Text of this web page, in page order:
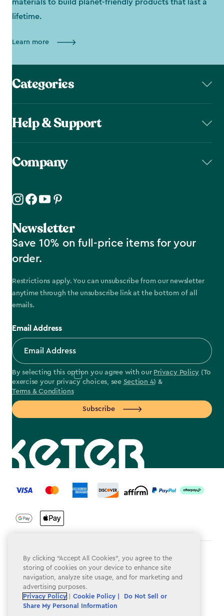
materials to build planet-friendly products that last a
lifetime.
Learn more
Categories
Help & Support
Company
Newsletter
Save 10% on full-price items for your
order.
Restrictions apply. You can unsubscribe from our newsletter
anytime through the unsubscribe link at the bottom of all
emails.
Email Address
By selecting this option you agree with our Privacy Policy (To
exercise your privacy choices, see Section 4) &
Terms & Conditions
Subscribe
label.payment
Terms & Conditions
Privacy Policy
Do Not Sell or Share My Personal Information
Accessibility
By clicking “Accept All Cookies”, you agree to the
storing of cookies on your device to enhance site
navigation, analyze site usage, and for marketing and
advertising purposes.
Privacy Policy
Cookie Policy |
Do Not Sell or
Share My Personal Information